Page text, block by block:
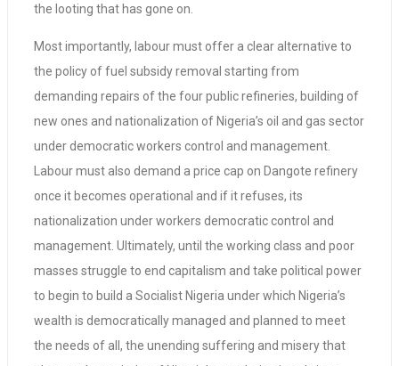
the looting that has gone on.
Most importantly, labour must offer a clear alternative to
the policy of fuel subsidy removal starting from
demanding repairs of the four public refineries, building of
new ones and nationalization of Nigeria’s oil and gas sector
under democratic workers control and management.
Labour must also demand a price cap on Dangote refinery
once it becomes operational and if it refuses, its
nationalization under workers democratic control and
management. Ultimately, until the working class and poor
masses struggle to end capitalism and take political power
to begin to build a Socialist Nigeria under which Nigeria’s
wealth is democratically managed and planned to meet
the needs of all, the unending suffering and misery that